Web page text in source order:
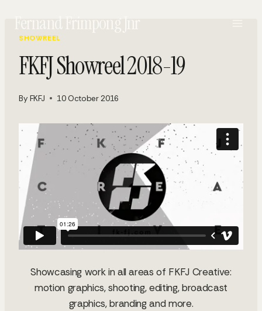
contentSHOWREEL
FKFJ Showreel 2018-19
By FKFJ 10 October 2016
Showcasing work in all areas of FKFJ Creative:
motion graphics, shooting, editing, broadcast
graphics, branding and more.